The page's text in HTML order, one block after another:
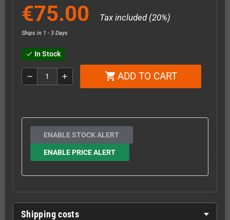
€75.00 Tax included (20%)
Ships in 1 - 3 Days
check In Stock
remove add shopping_cart ADD TO CART
ENABLE STOCK ALERT
ENABLE PRICE ALERT
Shipping costs